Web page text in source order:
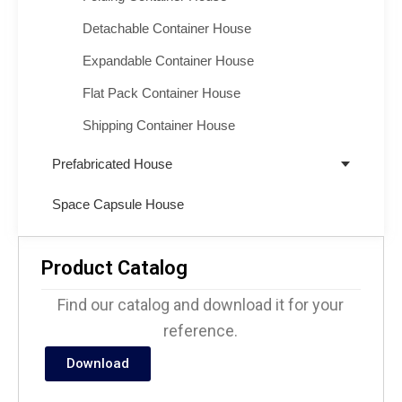
Detachable Container House
Expandable Container House
Flat Pack Container House
Shipping Container House
Prefabricated House
Space Capsule House
Product Catalog
Find our catalog and download it for your
reference.
Download